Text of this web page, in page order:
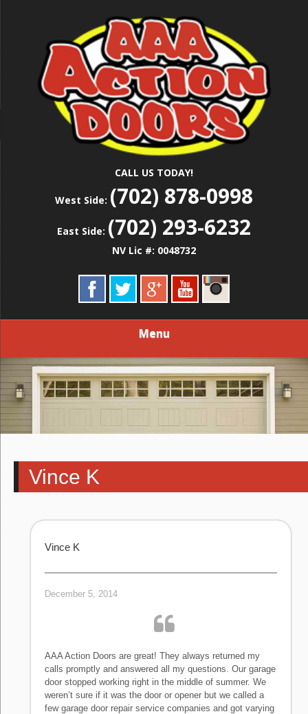
AAA ACTION
DOORS
Repair
CALL US TODAY!
West Side: (702) 878-0998
East Side: (702) 293-6232
NV Lic #: 0048732
Menu
Vince K
Vince K
December 5, 2014
AAA Action Doors are great! They always returned my
calls promptly and answered all my questions. Our garage
door stopped working right in the middle of summer. We
weren’t sure if it was the door or opener but we called a
few garage door repair service companies and got varying